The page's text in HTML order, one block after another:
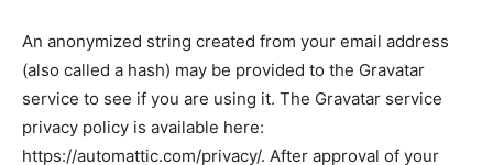
An anonymized string created from your email address
(also called a hash) may be provided to the Gravatar
service to see if you are using it. The Gravatar service
privacy policy is available here:
https://automattic.com/privacy/. After approval of your